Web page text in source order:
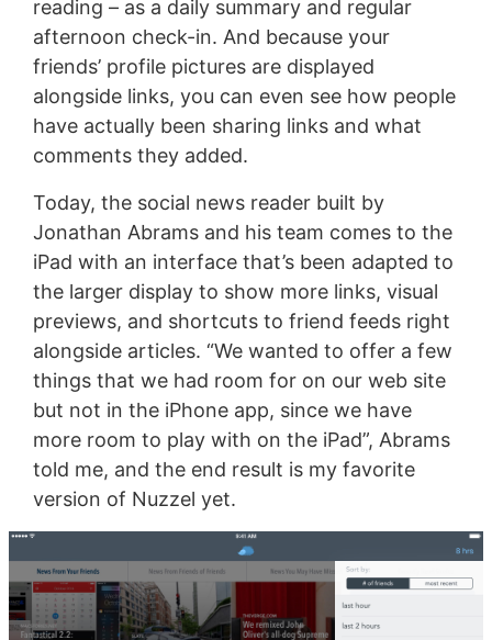
reading – as a daily summary and regular
afternoon check-in. And because your
friends’ profile pictures are displayed
alongside links, you can even see how people
have actually been sharing links and what
comments they added.
Today, the social news reader built by
Jonathan Abrams and his team comes to the
iPad with an interface that’s been adapted to
the larger display to show more links, visual
previews, and shortcuts to friend feeds right
alongside articles. “We wanted to offer a few
things that we had room for on our web site
but not in the iPhone app, since we have
more room to play with on the iPad”, Abrams
told me, and the end result is my favorite
version of Nuzzel yet.